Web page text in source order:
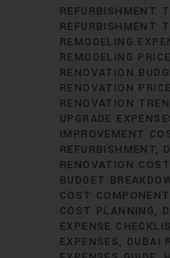
REFURBISHMENT
REFURBISHMENT
REMODELING
REMODELING
RENOVATION
RENOVATION
RENOVATION
UPGRADE
IMPROVEMENT
REFURBISHMENT
RENOVATION
BUDGET
COST
COST PLANNING
EXPENSE
EXPENSES
DUBAI